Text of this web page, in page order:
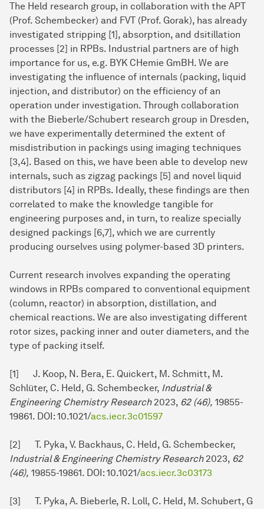
The Held research group, in collaboration with the APT
(Prof. Schembecker) and FVT (Prof. Gorak), has already
investigated stripping [1], absorption, and dsitillation
processes [2] in RPBs. Industrial partners are of high
importance for us, e.g. BYK CHemie GmBH. We are
investigating the influence of internals (packing, liquid
injection, and distributor) on the efficiency of an
operation under investigation. Through collaboration
with the Bieberle/Schubert research group in Dresden,
we have experimentally determined the extent of
misdistribution in packings using imaging techniques
[3,4]. Based on this, we have been able to develop new
internals, such as zigzag packings [5] and novel liquid
distributors [4] in RPBs. Ideally, these findings are then
correlated to make the knowledge tangible for
engineering purposes and, in turn, to realize specially
designed packings [6,7], which we are currently
producing ourselves using polymer-based 3D printers.
Current research involves expanding the operating
windows in RPBs compared to conventional equipment
(column, reactor) in absorption, distillation, and
chemical reactions. We are also investigating different
rotor sizes, packing inner and outer diameters, and the
type of packing itself.
[1] J. Koop, N. Bera, E. Quickert, M. Schmitt, M.
Schlüter, C. Held, G. Schembecker, Industrial &
Engineering Chemistry Research2023, 62 (46), 19855-
19861. DOI: 10.1021/acs.iecr.3c01597
[2] T. Pyka, V. Backhaus, C. Held, G. Schembecker,
Industrial & Engineering Chemistry Research2023, 62
(46), 19855-19861. DOI: 10.1021/acs.iecr.3c03173
[3] T. Pyka, A. Bieberle, R. Loll, C. Held, M. Schubert, G